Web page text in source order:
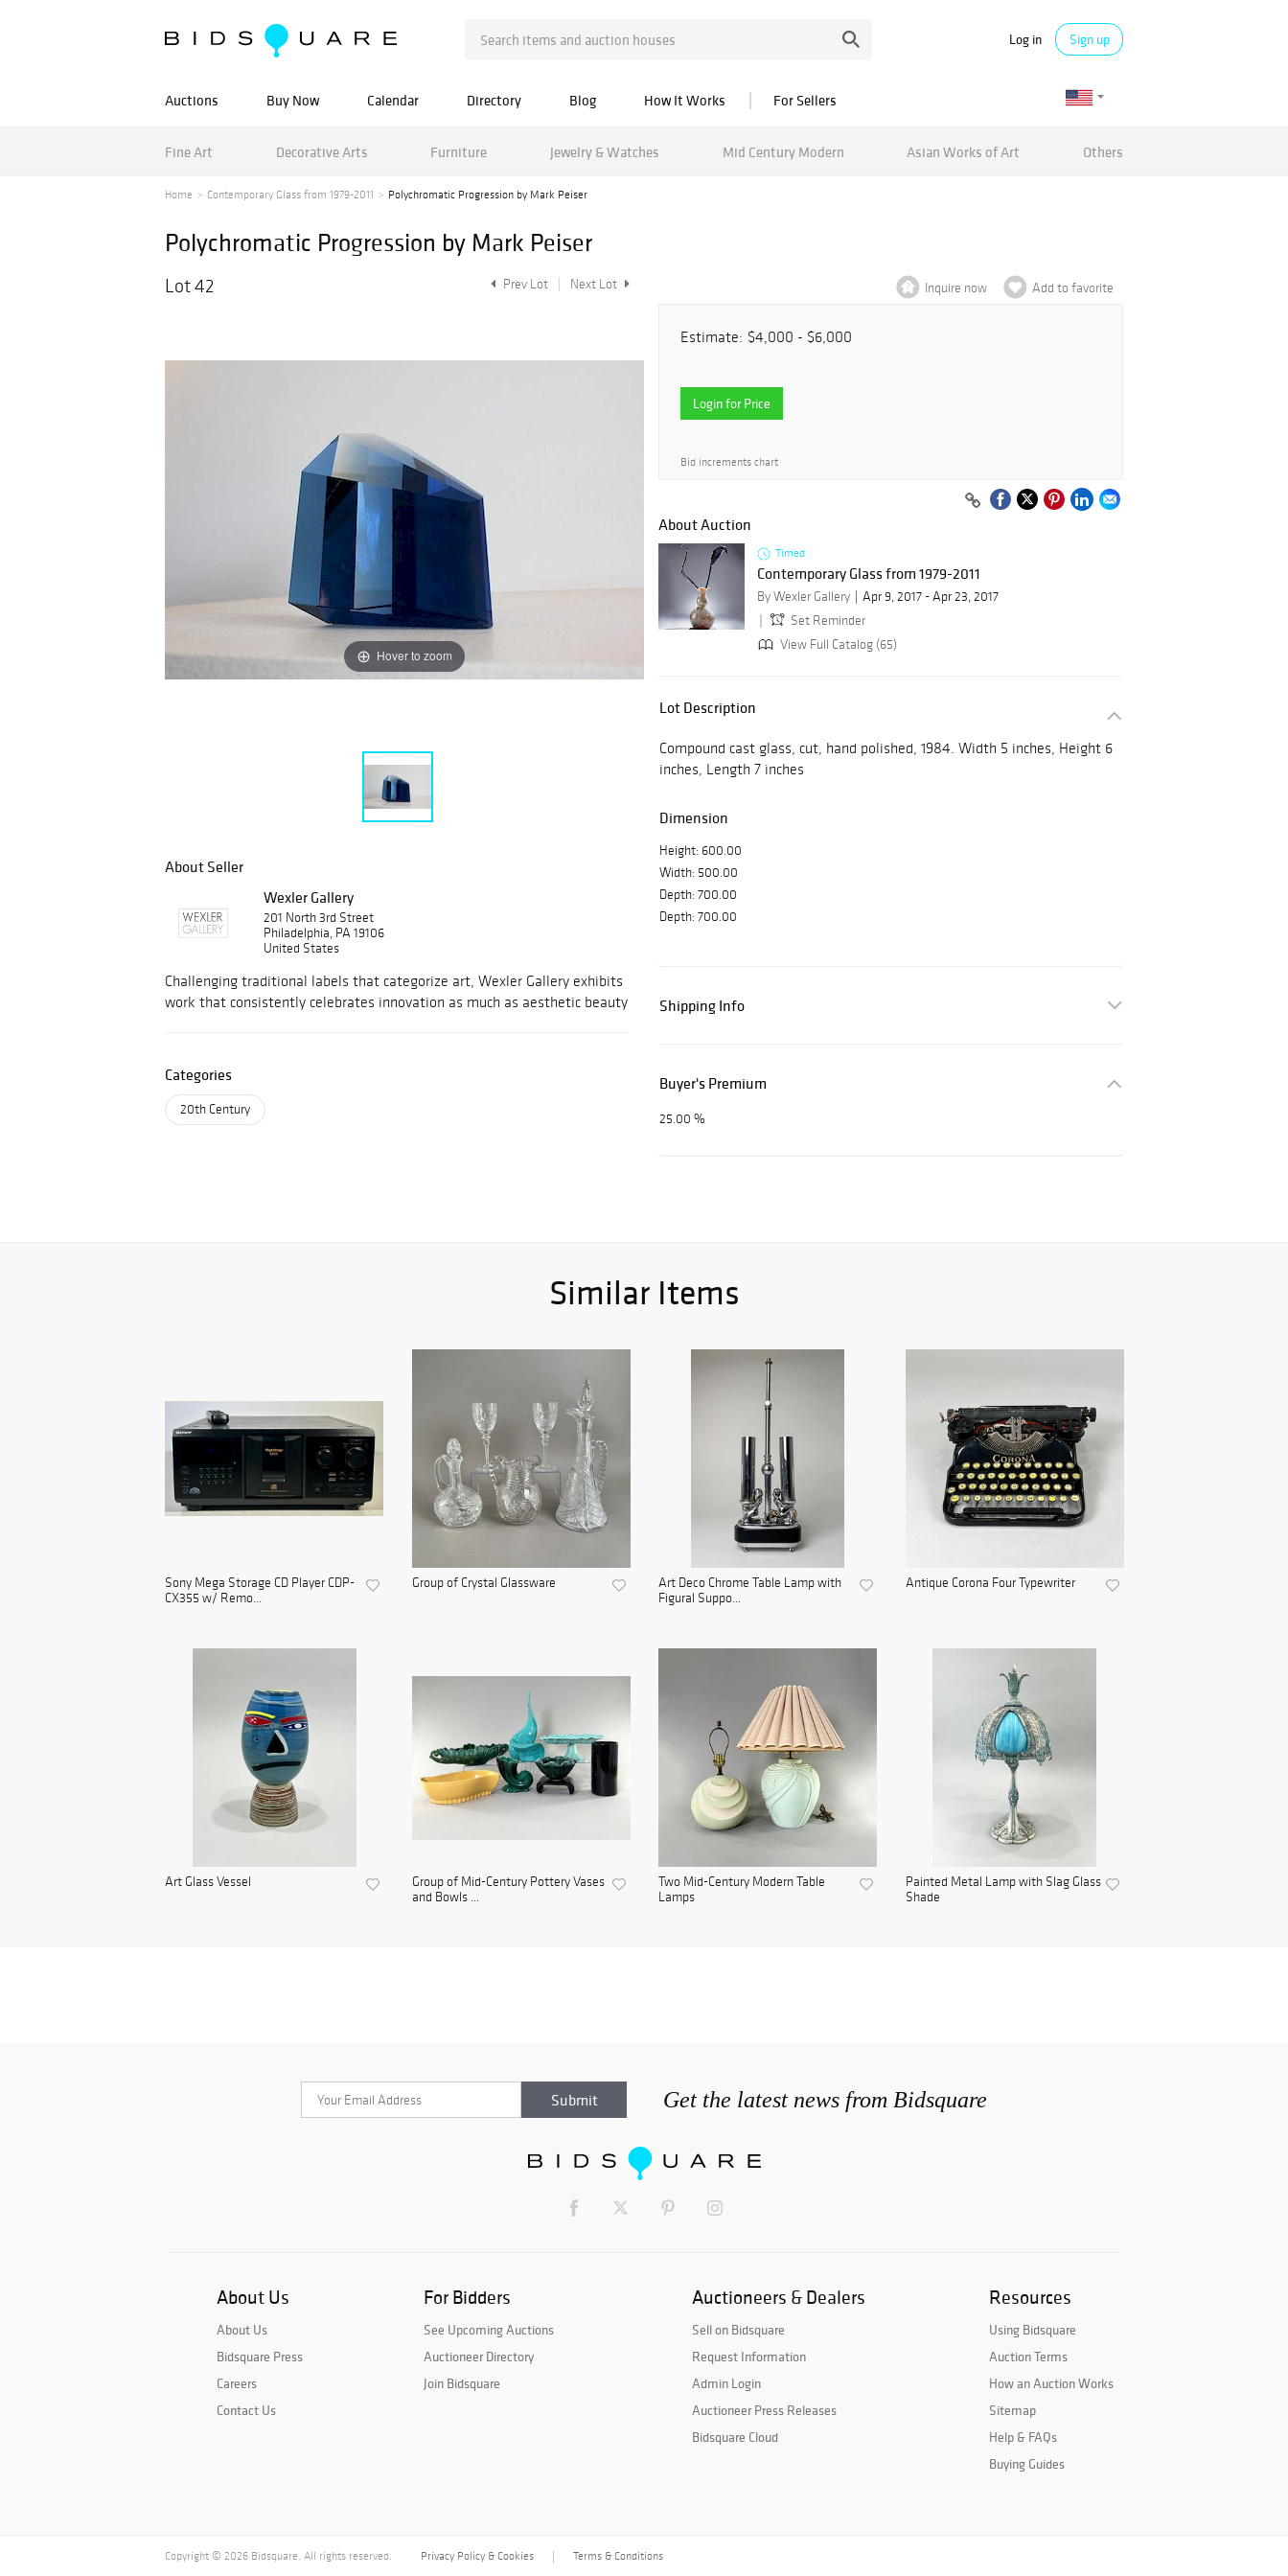
Log in Sign up
Auctions Buy Now Calendar Directory Blog How It Works For Sellers
Fine Art Decorative Arts Furniture Jewelry & Watches Mid Century Modern Asian Works of Art Others
Home Contemporary Glass from 1979-2011 Polychromatic Progression by Mark Peiser
Polychromatic Progression by Mark Peiser
Lot 42 Prev Lot Next Lot
Hover to zoom
About Seller
Wexler Gallery
201 North 3rd Street
Philadelphia, PA 19106
United States
Challenging traditional labels that categorize art, Wexler Gallery exhibits
work that consistently celebrates innovation as much as aesthetic beauty
Categories
20th Century
Inquire now Add to favorite
Estimate: $4,000 - $6,000
Login for Price
Bid increments chart
About Auction
Timed
Contemporary Glass from 1979-2011
By Wexler Gallery
Apr 9, 2017 - Apr 23, 2017
Set Reminder
View Full Catalog (65)
Lot Description
Compound cast glass, cut, hand polished, 1984. Width 5 inches, Height 6
inches, Length 7 inches
Dimension
Height: 600.00
Width: 500.00
Depth: 700.00
Depth: 700.00
Shipping Info
Buyer's Premium
25.00 %
Similar Items
Sony Mega Storage CD Player CDP-
CX355 w/ Remo...
Group of Crystal Glassware
Art Deco Chrome Table Lamp with
Figural Suppo...
Antique Corona Four Typewriter
Art Glass Vessel
Group of Mid-Century Pottery Vases
and Bowls ...
Two Mid-Century Modern Table
Lamps
Painted Metal Lamp with Slag Glass
Shade
Get the latest news from Bidsquare
About Us
About Us
Bidsquare Press
Careers
Contact Us
For Bidders
See Upcoming Auctions
Auctioneer Directory
Join Bidsquare
Auctioneers & Dealers
Sell on Bidsquare
Request Information
Admin Login
Auctioneer Press Releases
Bidsquare Cloud
Resources
Using Bidsquare
Auction Terms
How an Auction Works
Sitemap
Help & FAQs
Buying Guides
Privacy Policy & Cookies Terms & Conditions
Copyright © 2026 Bidsquare. All rights reserved.